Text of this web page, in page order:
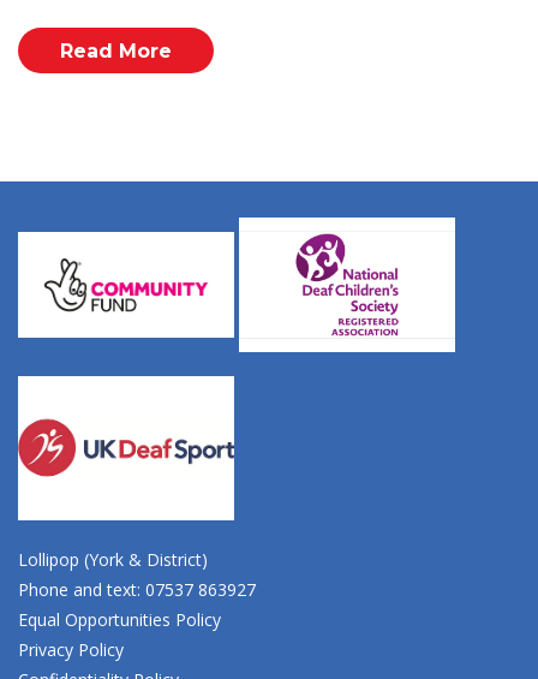
Read More
Lollipop (York & District)
Phone and text: 07537 863927
Equal Opportunities Policy
Privacy Policy